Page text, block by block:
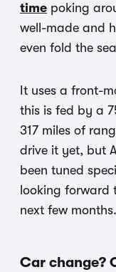
time poking
well-made and
even fold the
It uses a front-
this is fed by a
317 miles of
drive it yet, but
been tuned
looking forward
next few months.
Car change?